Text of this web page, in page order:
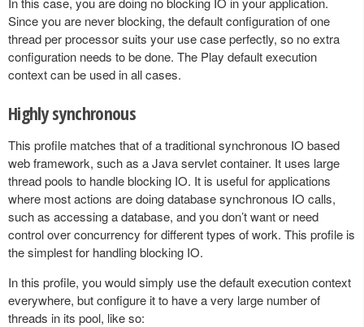
Since you are never blocking, the default configuration of one
thread per processor suits your use case perfectly, so no extra
configuration needs to be done. The Play default execution
context can be used in all cases.
Highly synchronous
This profile matches that of a traditional synchronous IO based
web framework, such as a Java servlet container. It uses large
thread pools to handle blocking IO. It is useful for applications
where most actions are doing database synchronous IO calls,
such as accessing a database, and you don’t want or need
control over concurrency for different types of work. This profile is
the simplest for handling blocking IO.
In this profile, you would simply use the default execution context
everywhere, but configure it to have a very large number of
threads in its pool, like so: